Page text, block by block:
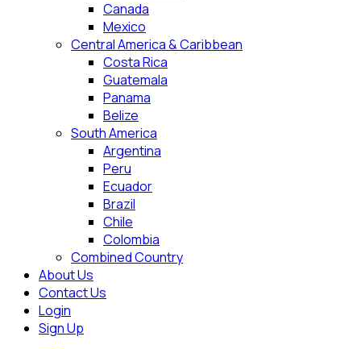
Canada
Mexico
Central America & Caribbean
Costa Rica
Guatemala
Panama
Belize
South America
Argentina
Peru
Ecuador
Brazil
Chile
Colombia
Combined Country
About Us
Contact Us
Login
Sign Up